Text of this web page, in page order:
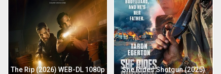
The Rip (2026) WEB-DL 1080p
She Rides Shotgun (2025)